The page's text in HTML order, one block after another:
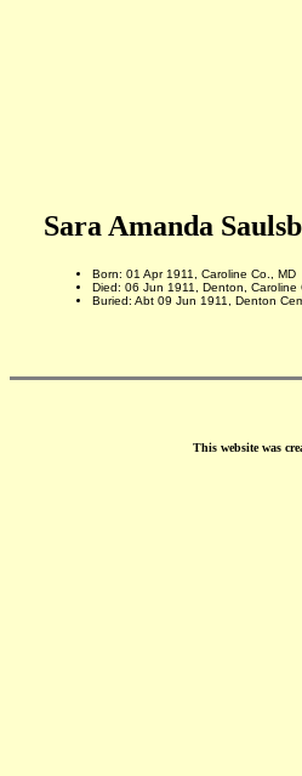
Sara Amanda
Born: 01 Apr 1911, Caroline Co., MD
Died: 06 Jun 1911, Denton, Caroline
Buried: Abt 09 Jun 1911, Denton
This website was